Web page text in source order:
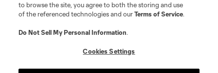
to browse the site, you agree to both the storing and use
of the referenced technologies and ourTerms of Service.
Do Not Sell My Personal Information.
Cookies Settings